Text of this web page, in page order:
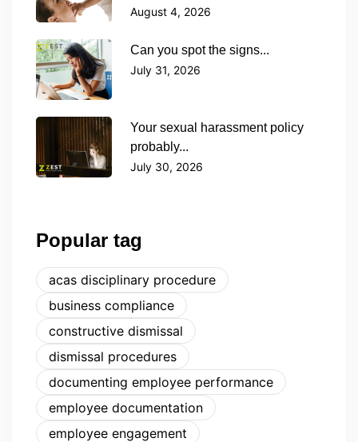
August 4, 2026
Can you spot the signs...
July 31, 2026
Your sexual harassment policy
probably...
July 30, 2026
Popular tag
acas disciplinary procedure
business compliance
constructive dismissal
dismissal procedures
documenting employee performance
employee documentation
employee engagement